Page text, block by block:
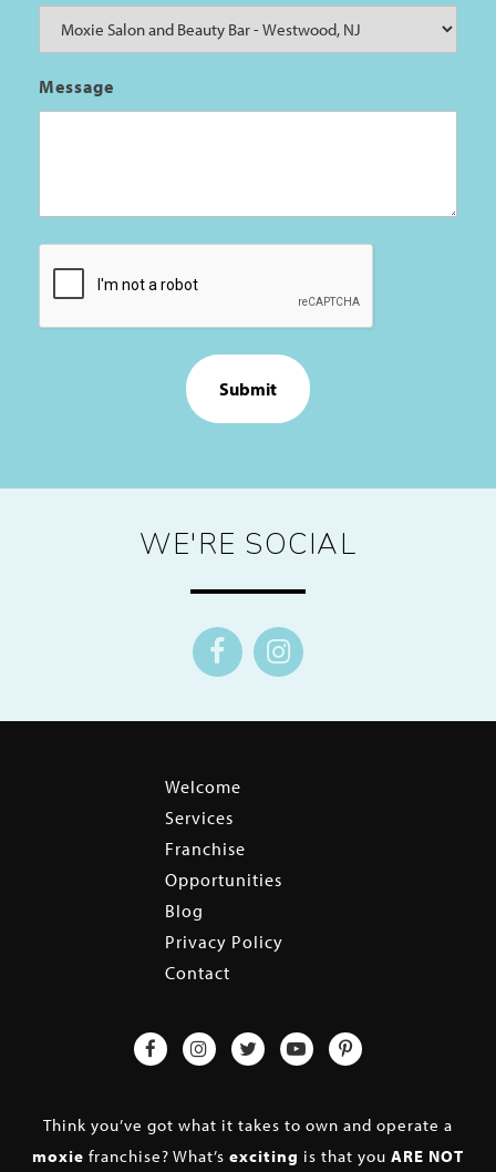
Location
Message
CAPTCHA
Welcome
Services
Franchise
Opportunities
Blog
Privacy Policy
Think you’ve got what it takes to own and operate a